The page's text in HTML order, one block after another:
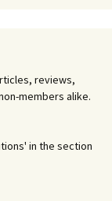
reviews,
members alike.
in the section